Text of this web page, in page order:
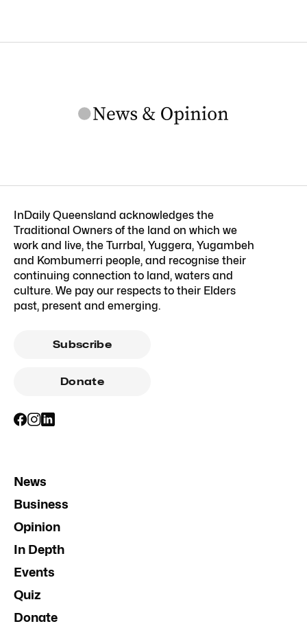
InDaily Queensland acknowledges the
Traditional Owners of the land on which we
work and live, the Turrbal, Yuggera, Yugambeh
and Kombumerri people, and recognise their
continuing connection to land, waters and
culture. We pay our respects to their Elders
past, present and emerging.
Subscribe
Donate
News
Business
Opinion
In Depth
Events
Quiz
Donate